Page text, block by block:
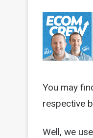
You may
respective
Well, we